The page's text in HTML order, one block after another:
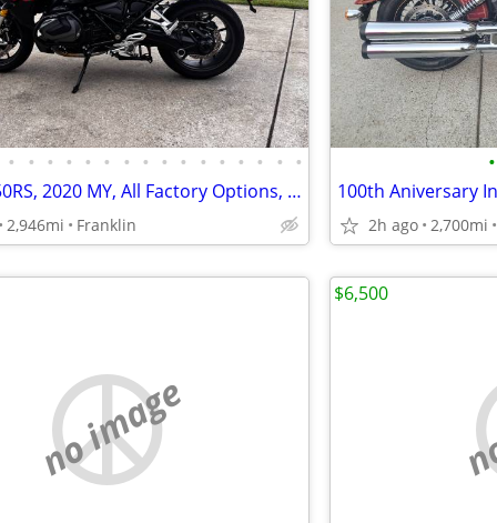
• • • • • • • • • • • • • • • •
BMW R1250RS, 2020 MY, All Factory Options, 2946 miles
2,946mi Franklin
•
100th Aniversary
2h ago 2,700mi
no image
$6,500